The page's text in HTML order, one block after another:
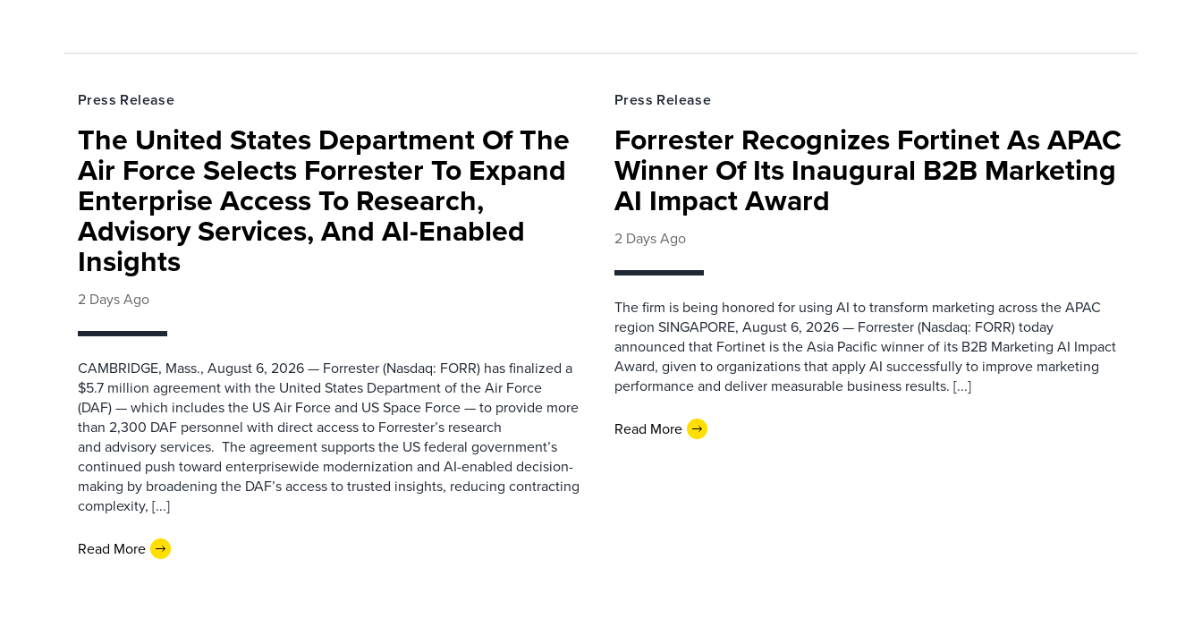
Press Release
The United States Department Of The
Air Force Selects Forrester To Expand
Enterprise Access To Research,
Advisory Services, And AI-Enabled
Insights
2 Days Ago
CAMBRIDGE, Mass., August 6, 2026 — Forrester (Nasdaq: FORR) has finalized a
$5.7 million agreement with the United States Department of the Air Force
(DAF) — which includes the US Air Force and US Space Force — to provide more
than 2,300 DAF personnel with direct access to Forrester’s research
and advisory services. The agreement supports the US federal government’s
continued push toward enterprisewide modernization and AI-enabled decision-
making by broadening the DAF’s access to trusted insights, reducing contracting
complexity, [...]
Read More
Press Release
Forrester Recognizes Fortinet As APAC
Winner Of Its Inaugural B2B Marketing
AI Impact Award
2 Days Ago
The firm is being honored for using AI to transform marketing across the APAC
region SINGAPORE, August 6, 2026 — Forrester (Nasdaq: FORR) today
announced that Fortinet is the Asia Pacific winner of its B2B Marketing AI Impact
Award, given to organizations that apply AI successfully to improve marketing
performance and deliver measurable business results. [...]
Read More